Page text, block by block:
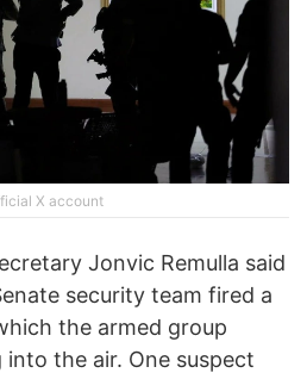
X account
Jonvic Remulla said
security team fired a
the armed group
the air. One suspect